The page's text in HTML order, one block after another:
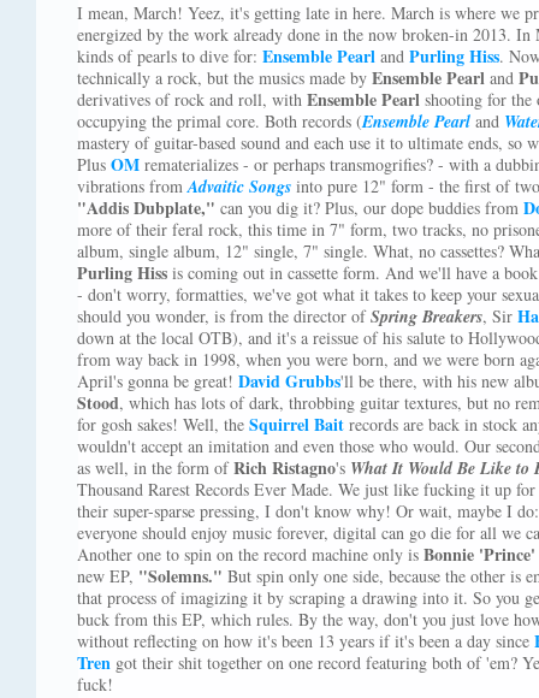
I mean, March! Yeez, it's getting late in here. March is where we
energized by the work already done in the now broken-in 2013.
kinds of pearls to dive for: Ensemble Pearl and Purling Hiss.
technically a rock, but the musics made by Ensemble Pearl and
derivatives of rock and roll, with Ensemble Pearl shooting for
occupying the primal core. Both records (Ensemble Pearl and
mastery of guitar-based sound and each use it to ultimate ends, so
Plus OM rematerializes - or perhaps transmogrifies? - with a
vibrations fromAdvaitic Songs into pure 12" form - the first of
"Addis Dubplate," can you dig it? Plus, our dope buddies from
more of their feral rock, this time in 7" form, two tracks, no
album, single album, 12" single, 7" single. What, no cassettes?
Purling Hiss is coming out in cassette form. And we'll have a
- don't worry, formatties, we've got what it takes to keep your
should you wonder, is from the director ofSpring Breakers, Sir
down at the local OTB), and it's a reissue of his salute to
from way back in 1998, when you were born, and we were born
April's gonna be great! David Grubbs'll be there, with his new
Stood, which has lots of dark, throbbing guitar textures, but no
for gosh sakes! Well, the Squirrel Bait records are back in stock
wouldn't accept an imitation and even those who would. Our
as well, in the form ofRich Ristagno's What It Would Be Like to
Thousand Rarest Records Ever Made. We just like fucking it up
their super-sparse pressing, I don't know why! Or wait, maybe I
everyone should enjoy music forever, digital can go die for all we
Another one to spin on the record machine only is Bonnie
new EP, "Solemns." But spin only one side, because the other is
that process of imagizing it by scraping a drawing into it. So you
buck from this EP, which rules. By the way, don't you just love
without reflecting on how it's been 13 years if it's been a day since
Tren got their shit together on one record featuring both of 'em?
fuck!